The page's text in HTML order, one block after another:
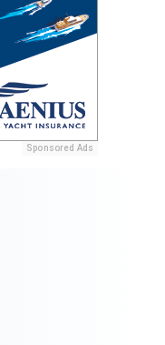
Sponsored Ads